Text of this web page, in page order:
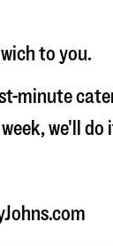
to you.
minute
we'll do